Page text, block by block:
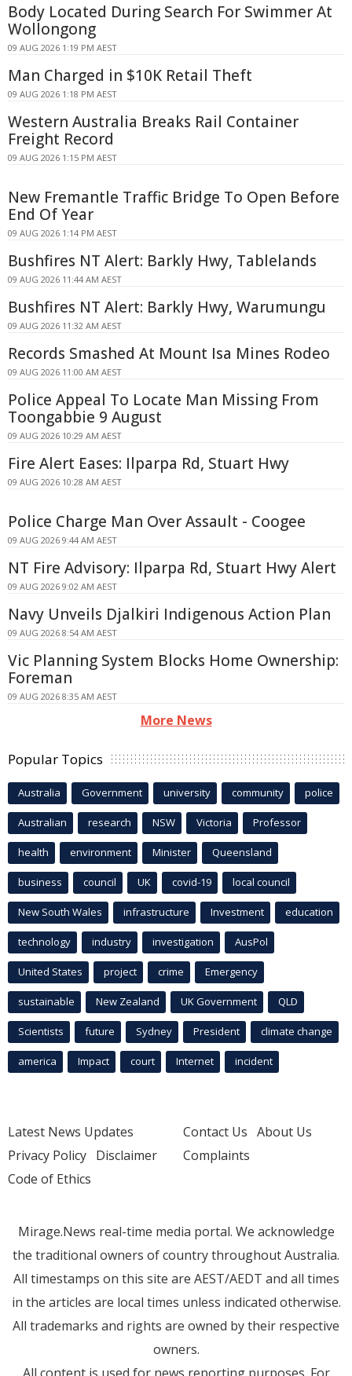
Body Located During Search For Swimmer At
Wollongong
09 AUG 2026 1:19 PM AEST
Man Charged in $10K Retail Theft
09 AUG 2026 1:18 PM AEST
Western Australia Breaks Rail Container
Freight Record
09 AUG 2026 1:15 PM AEST
New Fremantle Traffic Bridge To Open Before
End Of Year
09 AUG 2026 1:14 PM AEST
Bushfires NT Alert: Barkly Hwy, Tablelands
09 AUG 2026 11:44 AM AEST
Bushfires NT Alert: Barkly Hwy, Warumungu
09 AUG 2026 11:32 AM AEST
Records Smashed At Mount Isa Mines Rodeo
09 AUG 2026 11:00 AM AEST
Police Appeal To Locate Man Missing From
Toongabbie 9 August
09 AUG 2026 10:29 AM AEST
Fire Alert Eases: Ilparpa Rd, Stuart Hwy
09 AUG 2026 10:28 AM AEST
Police Charge Man Over Assault - Coogee
09 AUG 2026 9:44 AM AEST
NT Fire Advisory: Ilparpa Rd, Stuart Hwy Alert
09 AUG 2026 9:02 AM AEST
Navy Unveils Djalkiri Indigenous Action Plan
09 AUG 2026 8:54 AM AEST
Vic Planning System Blocks Home Ownership:
Foreman
09 AUG 2026 8:35 AM AEST
More News
Popular Topics
Australia Government university community police
Australian research NSW Victoria Professor
health environment Minister Queensland
business council UK covid-19 local council
New South Wales infrastructure Investment education
technology industry investigation AusPol
United States project crime Emergency
sustainable New Zealand UK Government QLD
Scientists future Sydney President climate change
america Impact court Internet incident
Latest News Updates
Privacy Policy Disclaimer
Code of Ethics
Contact Us About Us
Complaints
Mirage.News real-time media portal. We acknowledge
the traditional owners of country throughout Australia.
All timestamps on this site are AEST/AEDT and all times
in the articles are local times unless indicated otherwise.
All trademarks and rights are owned by their respective
owners.